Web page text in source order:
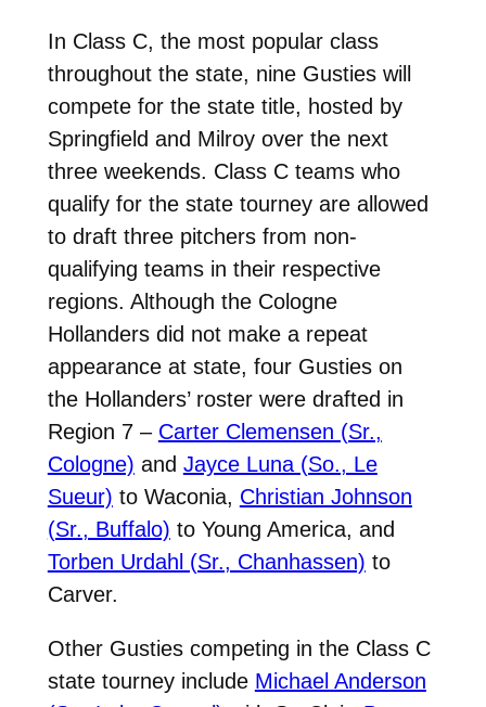
In Class C, the most popular class
throughout the state, nine Gusties will
compete for the state title, hosted by
Springfield and Milroy over the next
three weekends. Class C teams who
qualify for the state tourney are allowed
to draft three pitchers from non-
qualifying teams in their respective
regions. Although the Cologne
Hollanders did not make a repeat
appearance at state, four Gusties on
the Hollanders’ roster were drafted in
Region 7 – Carter Clemensen (Sr.,
Cologne) and Jayce Luna (So., Le
Sueur) to Waconia, Christian Johnson
(Sr., Buffalo) to Young America, and
Torben Urdahl (Sr., Chanhassen) to
Carver.
Other Gusties competing in the Class C
state tourney include Michael Anderson